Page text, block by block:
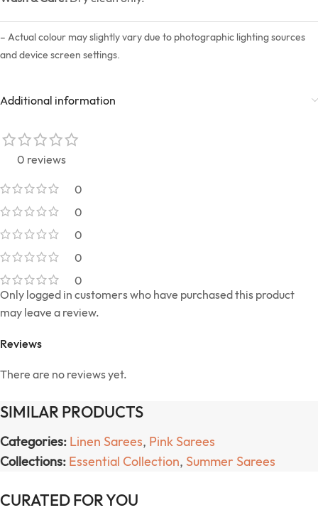
– Actual colour may slightly vary due to photographic lighting sources
and device screen settings.
Additional information
0 reviews
0
0
0
0
0
Reviews
There are no reviews yet.
Only logged in customers who have purchased this product
may leave a review.
SIMILAR PRODUCTS
Categories: Linen Sarees, Pink Sarees
Collections: Essential Collection, Summer Sarees
CURATED FOR YOU